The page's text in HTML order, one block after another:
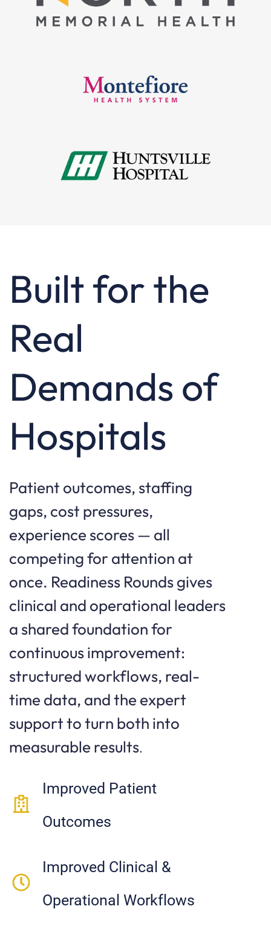
Built for the
Real
Demands of
Hospitals
Patient outcomes, staffing
gaps, cost pressures,
experience scores — all
competing for attention at
once. Readiness Rounds gives
clinical and operational leaders
a shared foundation for
continuous improvement:
structured workflows, real-
time data, and the expert
support to turn both into
measurable results.
Improved Patient
Outcomes
Improved Clinical &
Operational Workflows